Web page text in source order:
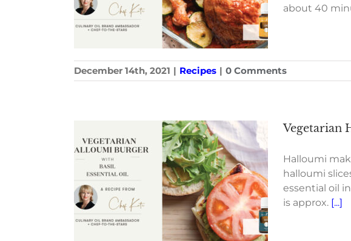
about 40
December 14th, 2021 | Recipes | 0 Comments
Vegetarian
Halloumi
halloumi
essential oil
is approx. [...]